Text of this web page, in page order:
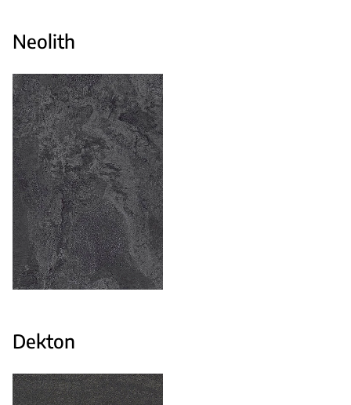
Neolith
Dekton